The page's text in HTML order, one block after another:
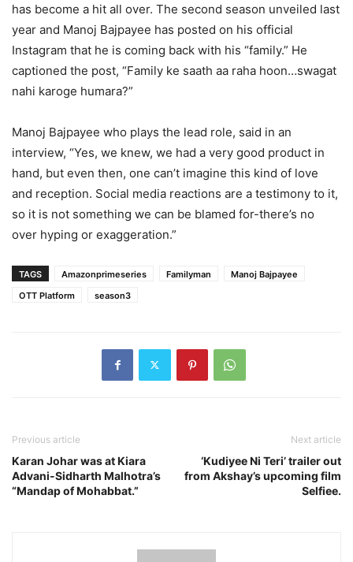
has become a hit all over. The second season unveiled last
year and Manoj Bajpayee has posted on his official
Instagram that he is coming back with his “family.” He
captioned the post, “Family ke saath aa raha hoon…swagat
nahi karoge humara?”
Manoj Bajpayee who plays the lead role, said in an
interview, “Yes, we knew, we had a very good product in
hand, but even then, one can’t imagine this kind of love
and reception. Social media reactions are a testimony to it,
so it is not something we can be blamed for-there’s no
over hyping or exaggeration.”
TAGS Amazonprimeseries Familyman
Manoj Bajpayee
OTT Platform
season3
Previous article
Karan Johar was at Kiara
Advani-Sidharth Malhotra’s
“Mandap of Mohabbat.”
Next article
‘Kudiyee Ni Teri’ trailer out
from Akshay’s upcoming film
Selfiee.